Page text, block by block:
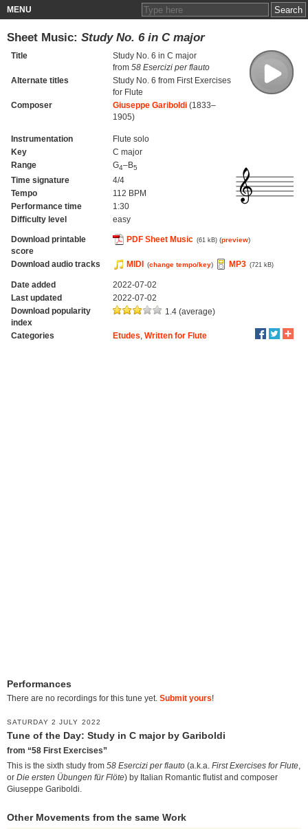
MENU
Sheet Music: Study No. 6 in C major
Title
Study No. 6 in C major
from 58 Esercizi per flauto
Alternate titles
Study No. 6 from First Exercises
for Flute
Composer
Giuseppe Gariboldi(1833–
1905)
Instrumentation
Flute solo
Key
C major
Range
G4–B5
Time signature
4/4
Tempo
112 BPM
Performance time
1:30
Difficulty level
easy
Download printable
score
PDF Sheet Music (61 kB) (preview)
Download audio tracks MIDI (change tempo/key) MP3 (721 kB)
Date added
2022-07-02
Last updated
2022-07-02
Download popularity
index
1.4 (average)
Categories Etudes Written for Flute
Performances
There are no recordings for this tune yet. Submit yours!
SATURDAY 2 JULY 2022
Tune of the Day: Study in C major by Gariboldi
from “58 First Exercises”
This is the sixth study from 58 Esercizi per flauto (a.k.a. First Exercises for Flute
or Die ersten Übungen für Flöte) by Italian Romantic flutist and composer
Giuseppe Gariboldi.
Other Movements from the same Work